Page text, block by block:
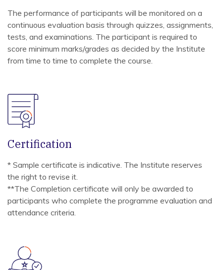
The performance of participants will be monitored on a
continuous evaluation basis through quizzes, assignments,
tests, and examinations. The participant is required to
score minimum marks/grades as decided by the Institute
from time to time to complete the course.
Certification
* Sample certificate is indicative. The Institute reserves
the right to revise it.
**The Completion certificate will only be awarded to
participants who complete the programme evaluation and
attendance criteria.